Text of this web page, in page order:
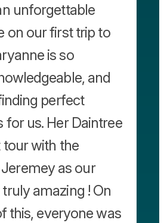
unforgettable
on our first trip to
and
perfect
Daintree
tour with the
as our
amazing ! On
this, everyone was